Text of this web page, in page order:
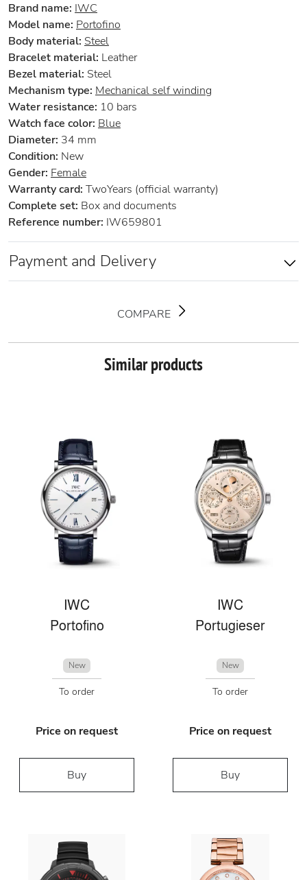
Brand name: IWC
Model name: Portofino
Body material: Steel
Bracelet material: Leather
Bezel material: Steel
Mechanism type: Mechanical self winding
Water resistance: 10 bars
Watch face color: Blue
Diameter: 34 mm
Condition: New
Gender: Female
Warranty card: TwoYears (official warranty)
Complete set: Box and documents
Reference number: IW659801
Payment and Delivery
COMPARE
Similar products
IWC
Portofino
New
To order
Price on request
Buy
IWC
Portugieser
New
To order
Price on request
Buy